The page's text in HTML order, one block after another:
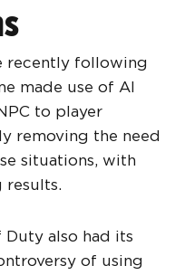
recently following
made use of AI
to player
removing the need
situations, with
results.
also had its
of using